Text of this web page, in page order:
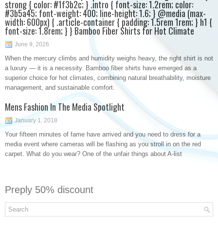
strong { color: #1f3b2c; } .intro { font-size: 1.2rem; color:
#3b5a45; font-weight: 400; line-height: 1.6; } @media (max-
width: 600px) { .article-container { padding: 1.5rem 1rem; } h1 {
font-size: 1.8rem; } } Bamboo Fiber Shirts for Hot Climate
June 9, 2026
When the mercury climbs and humidity weighs heavy, the right shirt is not
a luxury — it is a necessity. Bamboo fiber shirts have emerged as a
superior choice for hot climates, combining natural breathability, moisture
management, and sustainable comfort.
Mens Fashion In The Media Spotlight
January 1, 2018
Your fifteen minutes of fame have arrived and you need to dress for a
media event where cameras will be flashing as you stroll in on the red
carpet. What do you wear? One of the unfair things about A-list
Preply 50% discount